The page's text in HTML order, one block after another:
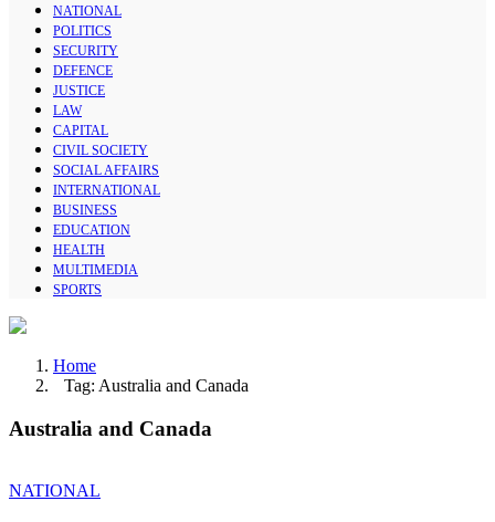
NATIONAL
POLITICS
SECURITY
DEFENCE
JUSTICE
LAW
CAPITAL
CIVIL SOCIETY
SOCIAL AFFAIRS
INTERNATIONAL
BUSINESS
EDUCATION
HEALTH
MULTIMEDIA
SPORTS
Home
Tag: Australia and Canada
Australia and Canada
NATIONAL